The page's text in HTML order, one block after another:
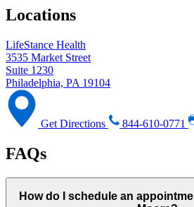
Locations
LifeStance Health
3535 Market Street
Suite 1230
Philadelphia, PA 19104
Get Directions 844-610-0771
FAQs
How do I schedule an